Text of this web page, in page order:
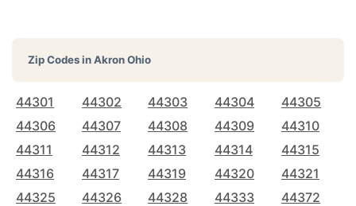
Zip Codes inAkron Ohio
44301 44302 44303 44304
44305
44306
44307 44308 44309
44310
44311
44312 44313 44314
44315
44316
44317 44319 44320
44321
44325
44326 44328 44333
44372